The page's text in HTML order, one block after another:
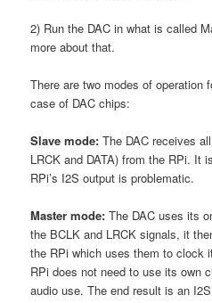
2) Run the DAC in what is called
more about that.
There are two modes of operation
case of DAC chips:
Slave mode: The DAC receives
LRCK and DATA) from the RPi. It
RPi’s I2S output is problematic.
Master mode: The DAC uses its
the BCLK and LRCK signals, it
the RPi which uses them to clock
RPi does not need to use its own
audio use. The end result is an